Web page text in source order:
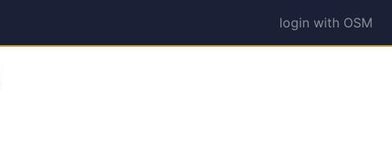
login with OSM